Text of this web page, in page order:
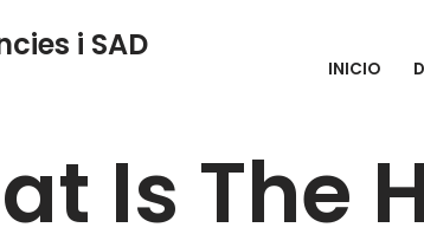
i SAD
INICIO
Is The